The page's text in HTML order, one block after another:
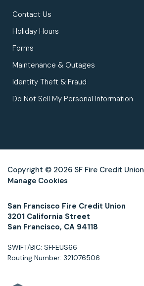
Contact Us
Holiday Hours
Forms
Maintenance & Outages
Identity Theft & Fraud
Do Not Sell My Personal Information
Copyright © 2026 SF Fire Credit Union
Manage Cookies
San Francisco Fire Credit Union
3201 California Street
San Francisco, CA 94118
SWIFT/BIC: SFFEUS66
Routing Number: 321076506